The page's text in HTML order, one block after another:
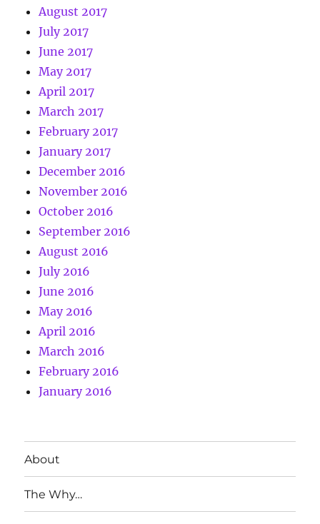
August 2017
July 2017
June 2017
May 2017
April 2017
March 2017
February 2017
January 2017
December 2016
November 2016
October 2016
September 2016
August 2016
July 2016
June 2016
May 2016
April 2016
March 2016
February 2016
January 2016
About
The Why…